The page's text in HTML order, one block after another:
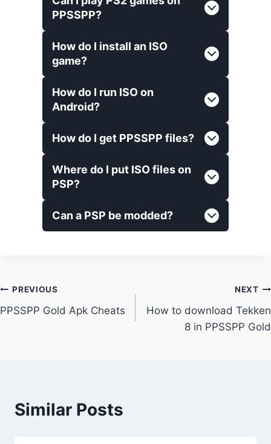
PPSSPP?
How do I install an ISO
game?
How do I run ISO on
Android?
How do I get PPSSPP files?
Where do I put ISO files on
PSP?
Can a PSP be modded?
Post
navigation
PREVIOUS
PPSSPP Gold Apk Cheats
NEXT
How to download Tekken
8 in PPSSPP Gold
Similar Posts